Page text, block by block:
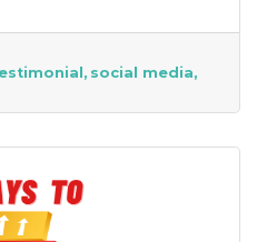
far expectations for
every month
news. With rising
are struggling. When it
these pressures, you
revenue: new
social media